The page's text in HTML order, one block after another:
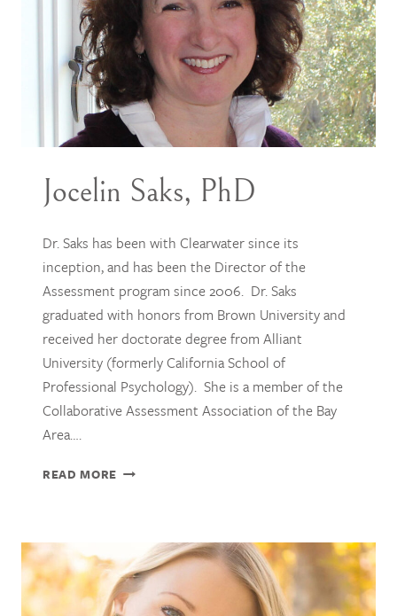
Jocelin Saks, PhD
Dr. Saks has been with Clearwater since its
inception, and has been the Director of the
Assessment program since 2006. Dr. Saks
graduated with honors from Brown University and
received her doctorate degree from Alliant
University (formerly California School of
Professional Psychology). She is a member of the
Collaborative Assessment Association of the Bay
Area….
READ MORE JOCELIN